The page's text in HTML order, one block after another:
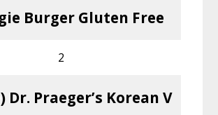
Burger Gluten Free
2
Dr. Praeger’s Korean V